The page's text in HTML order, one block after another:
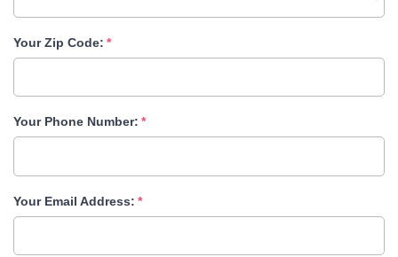
Your Zip Code:
Your Phone Number:
Your Email Address: